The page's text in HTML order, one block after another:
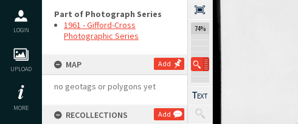
LOGIN
UPLOAD
MORE
Part of Photograph Series
1961 - Gifford-Cross
Photographic Series
MAP Add
no geotags or polygons yet
RECOLLECTIONS Add
74%